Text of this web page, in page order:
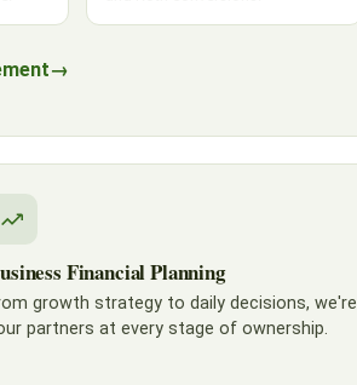
→
Financial Planning
growth strategy to daily decisions, we're
partners at every stage of ownership.